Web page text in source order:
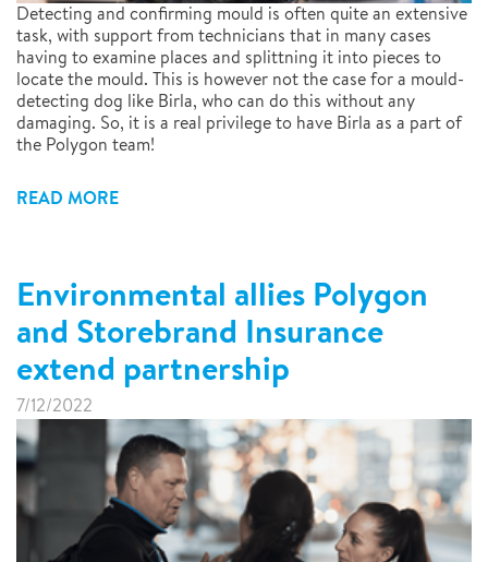
Detecting and confirming mould is often quite an extensive
task, with support from technicians that in many cases
having to examine places and splittning it into pieces to
locate the mould. This is however not the case for a mould-
detecting dog like Birla, who can do this without any
damaging. So, it is a real privilege to have Birla as a part of
the Polygon team!
READ MORE
Environmental allies Polygon
and Storebrand Insurance
extend partnership
7/12/2022